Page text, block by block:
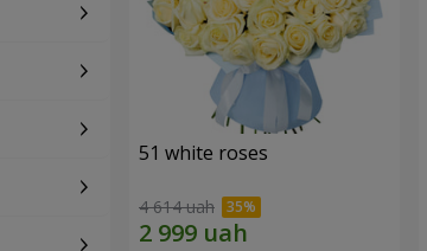
51 white roses
4 614 uah